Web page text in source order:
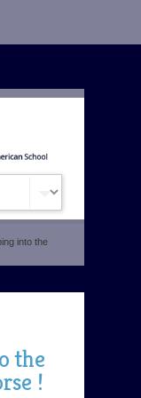
into the
the
!